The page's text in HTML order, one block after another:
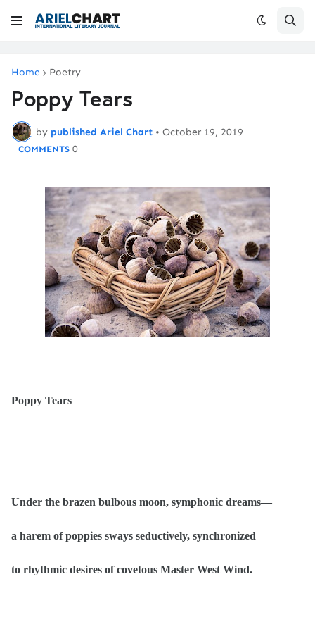
Home Poetry
Poppy Tears
by published Ariel Chart • October 19, 2019
0
Poppy Tears
Under the brazen bulbous moon, symphonic dreams—
a harem of poppies sways seductively, synchronized
to rhythmic desires of covetous Master West Wind.